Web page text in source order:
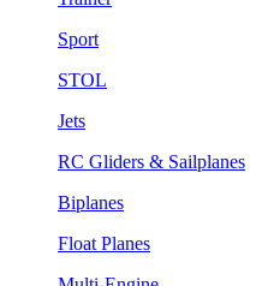
Sport
STOL
Jets
RC Gliders & Sailplanes
Biplanes
Float Planes